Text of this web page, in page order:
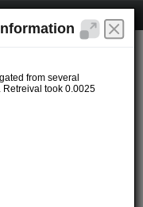
from several
took 0.0025